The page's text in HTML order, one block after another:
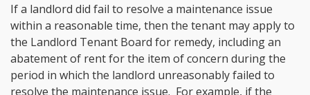
If a landlord did fail to resolve a maintenance issue
within a reasonable time, then the tenant may apply to
the Landlord Tenant Board for remedy, including an
abatement of rent for the item of concern during the
period in which the landlord unreasonably failed to
resolve the maintenance issue. For example, if the